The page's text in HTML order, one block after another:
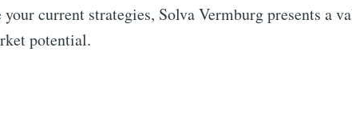
current strategies, Solva Vermburg presents a
potential.